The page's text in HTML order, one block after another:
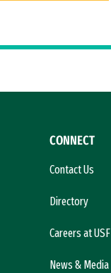
CONNECT
Contact Us
Directory
Careers at USF
News & Media